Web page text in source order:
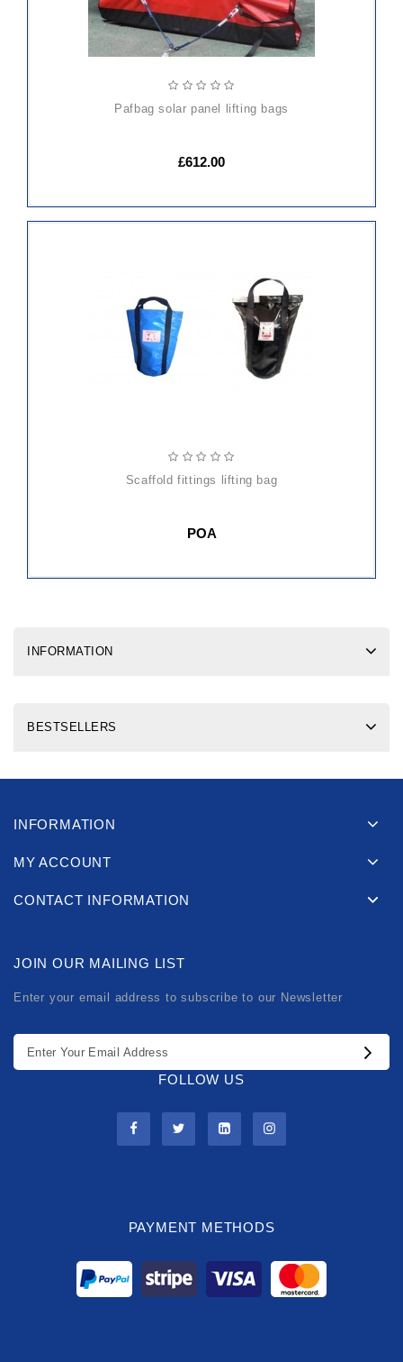
pafbag solar panel lifting bags
£612.00
scaffold fittings lifting bag
POA
INFORMATION
BESTSELLERS
INFORMATION
MY ACCOUNT
CONTACT INFORMATION
JOIN OUR MAILING LIST
Enter your email address to subscribe to our Newsletter
FOLLOW US
PAYMENT METHODS